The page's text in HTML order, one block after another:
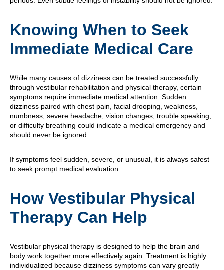
Knowing When to Seek
Immediate Medical Care
While many causes of dizziness can be treated successfully
through vestibular rehabilitation and physical therapy, certain
symptoms require immediate medical attention. Sudden
dizziness paired with chest pain, facial drooping, weakness,
numbness, severe headache, vision changes, trouble speaking,
or difficulty breathing could indicate a medical emergency and
should never be ignored.
If symptoms feel sudden, severe, or unusual, it is always safest
to seek prompt medical evaluation.
How Vestibular Physical
Therapy Can Help
Vestibular physical therapy is designed to help the brain and
body work together more effectively again. Treatment is highly
individualized because dizziness symptoms can vary greatly